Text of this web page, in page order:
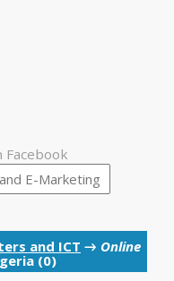
Facebook
and ICT → Online
(0)